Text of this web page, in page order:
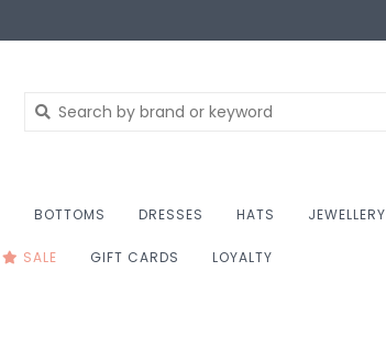
BOTTOMS DRESSES HATS JEWELLERY
SALE GIFT CARDS LOYALTY